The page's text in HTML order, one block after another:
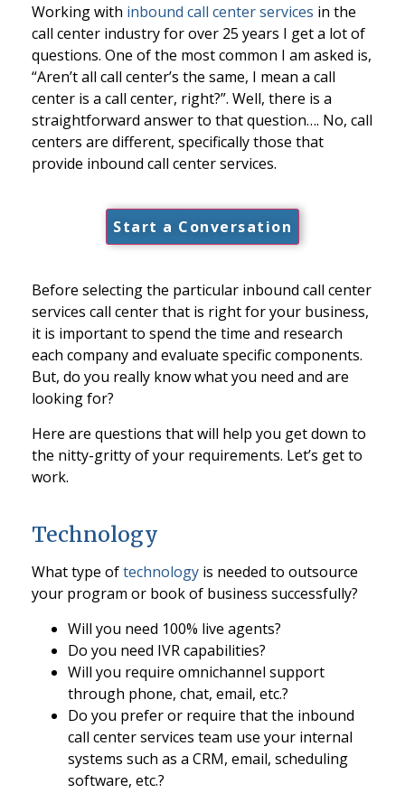
Working with inbound call center services in the
call center industry for over 25 years I get a lot of
questions. One of the most common I am asked is,
“Aren’t all call center’s the same, I mean a call
center is a call center, right?”. Well, there is a
straightforward answer to that question…. No, call
centers are different, specifically those that
provide inbound call center services.
Start a Conversation
Before selecting the particular inbound call center
services call center that is right for your business,
it is important to spend the time and research
each company and evaluate specific components.
But, do you really know what you need and are
looking for?
Here are questions that will help you get down to
the nitty-gritty of your requirements. Let’s get to
work.
Technology
What type oftechnology is needed to outsource
your program or book of business successfully?
Will you need 100% live agents?
Do you need IVR capabilities?
Will you require omnichannel support
through phone, chat, email, etc.?
Do you prefer or require that the inbound
call center services team use your internal
systems such as a CRM, email, scheduling
software, etc.?